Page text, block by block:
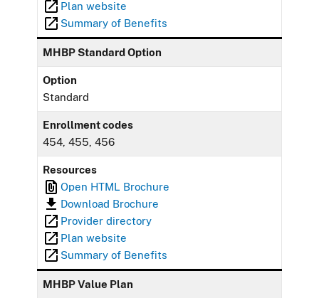
Plan website
Summary of Benefits
MHBP Standard Option
Option
Standard
Enrollment codes
454, 455, 456
Resources
Open HTML Brochure
Download Brochure
Provider directory
Plan website
Summary of Benefits
MHBP Value Plan